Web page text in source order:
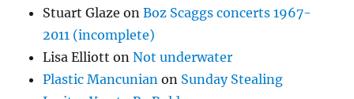
Stuart Glaze onBoz Scaggs concerts 1967-
2011 (incomplete)
Lisa Elliott onNot underwater
Plastic Mancunian on Sunday Stealing